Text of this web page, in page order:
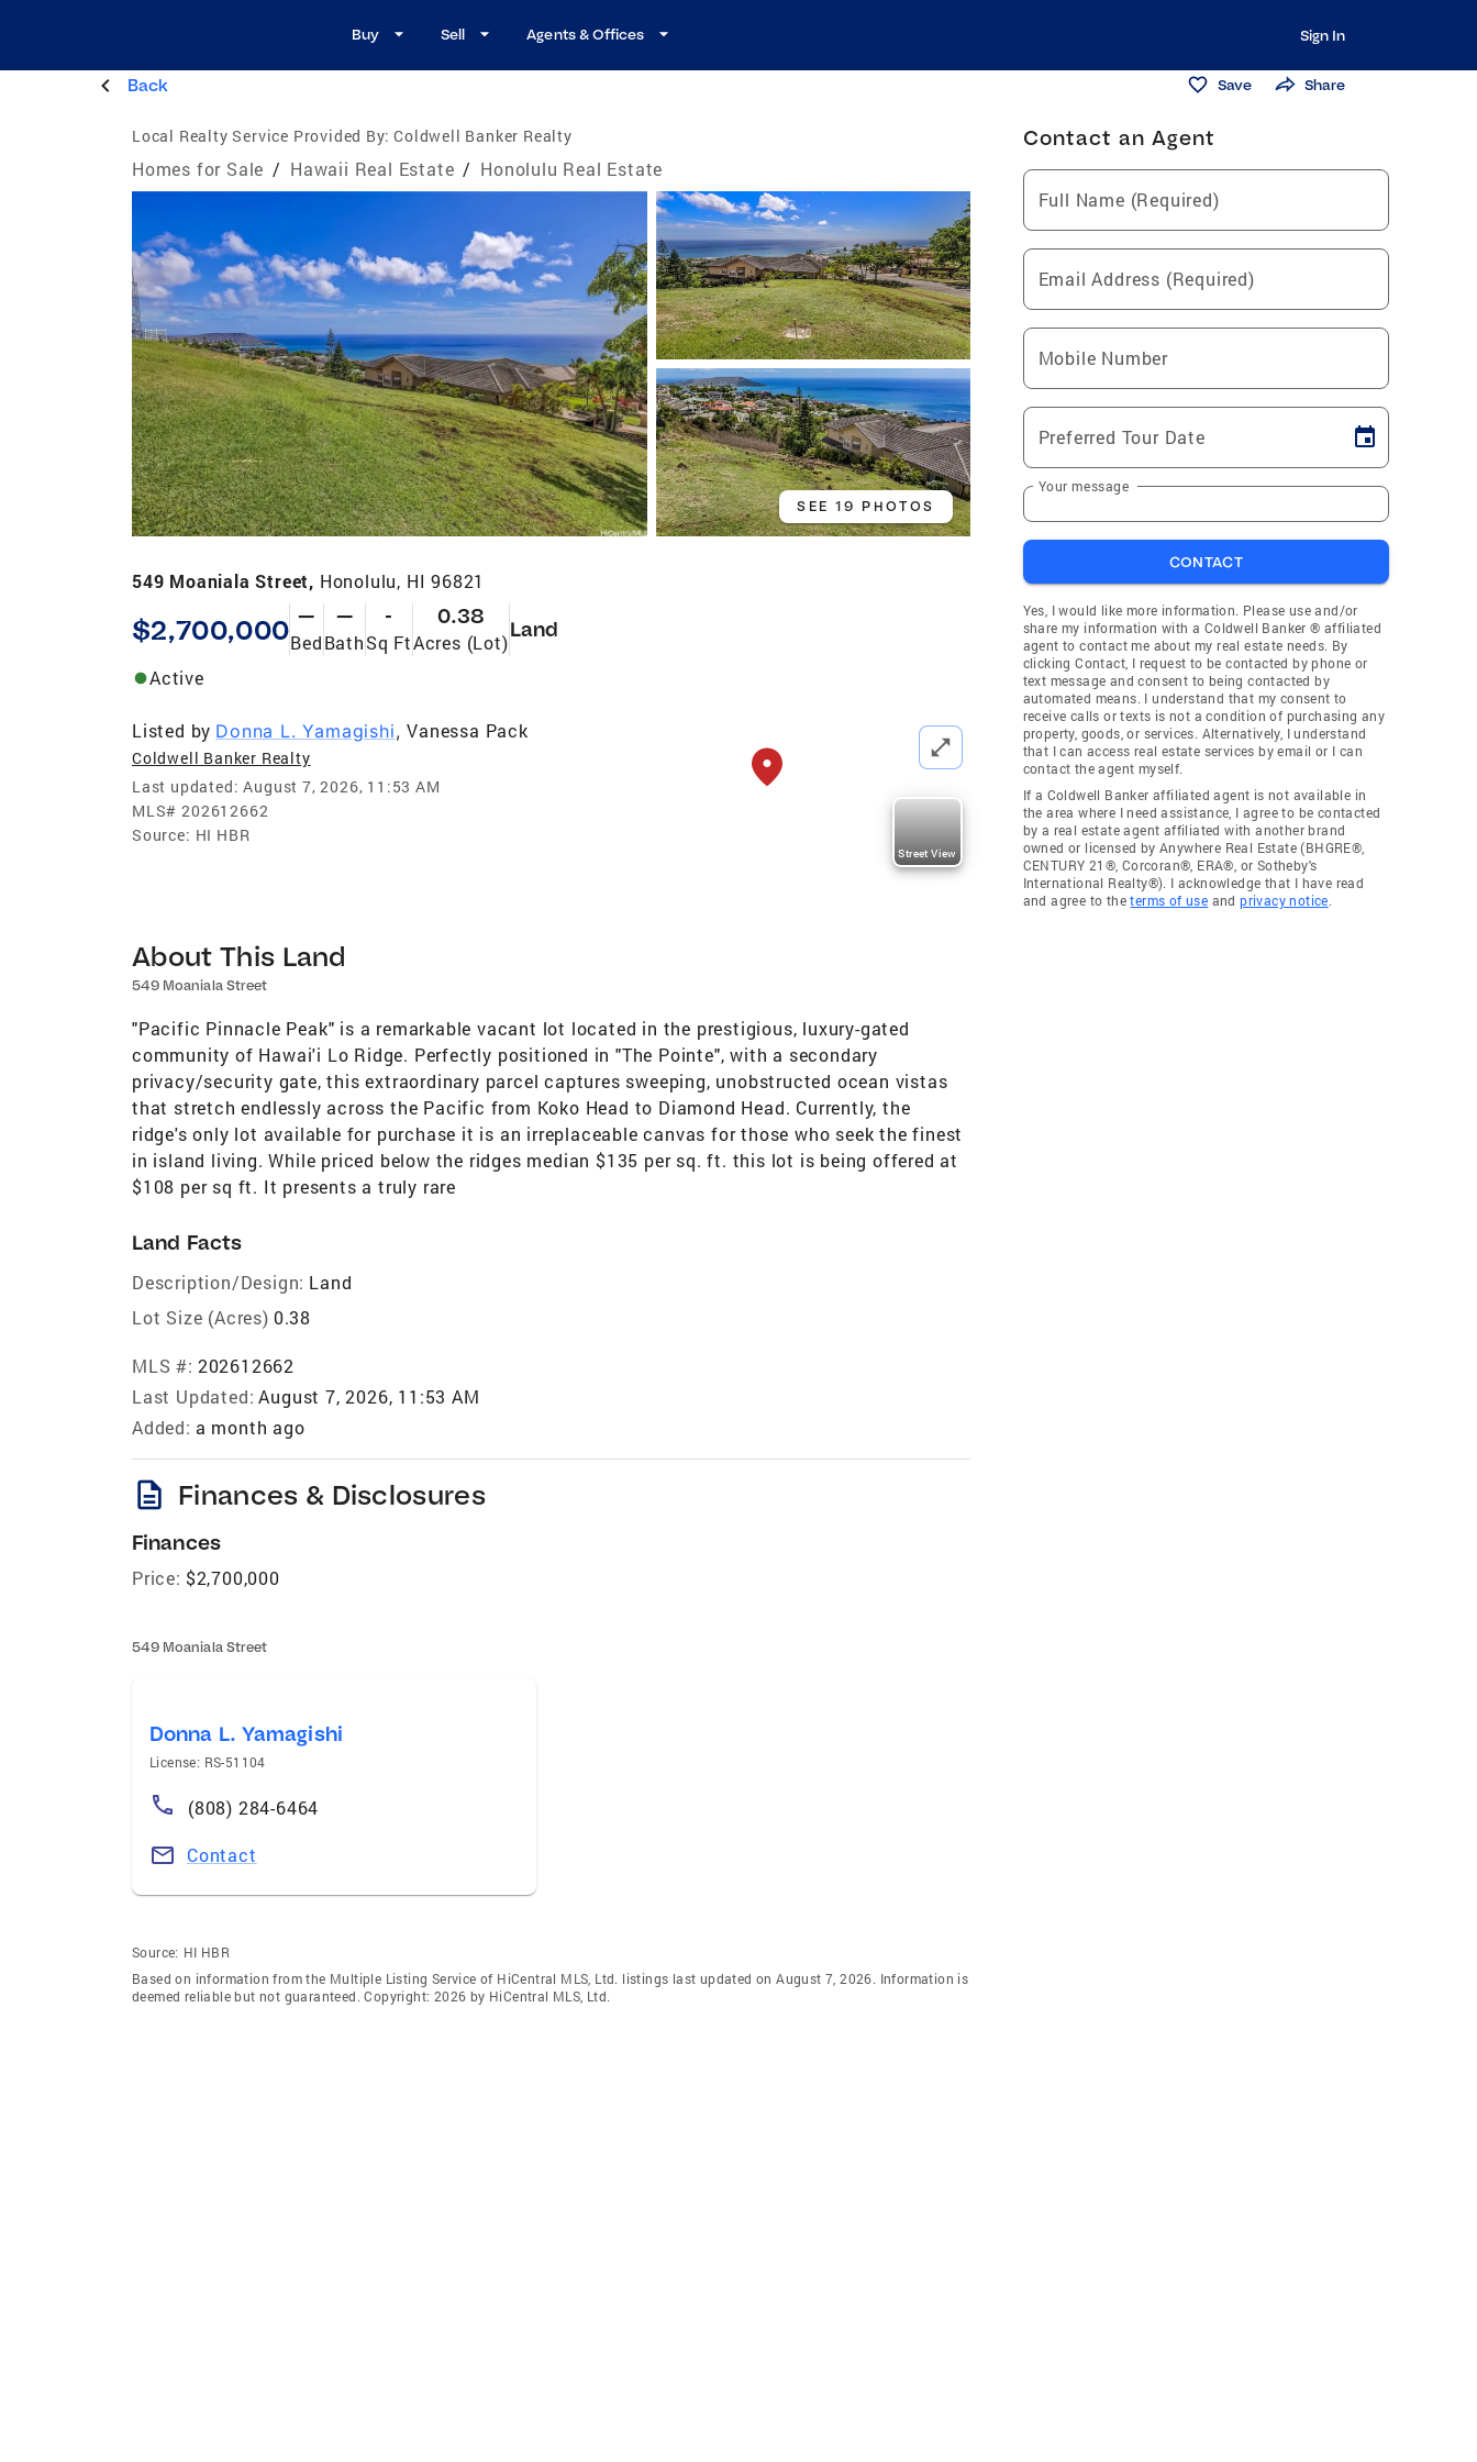
Buy Sell Agents & Offices Sign In
Back Save Share
Local Realty Service Provided By: Coldwell Banker Realty
Homes for Sale / Hawaii Real Estate / Honolulu Real Estate
SEE 19 PHOTOS
549 Moaniala Street, Honolulu, HI 96821
$2,700,000 —
Bed
—
Bath
-
Sq Ft
0.38
Acres (Lot)
Land
Active
Listed by Donna L. Yamagishi,Vanessa Pack
Coldwell Banker Realty
Last updated: August 7, 2026, 11:53 AM
MLS# 202612662
Source: HI HBR
Street View
About This Land
549 Moaniala Street
"Pacific Pinnacle Peak" is a remarkable vacant lot located in the prestigious, luxury-gated
community of Hawai'i Lo Ridge. Perfectly positioned in "The Pointe", with a secondary
privacy/security gate, this extraordinary parcel captures sweeping, unobstructed ocean vistas
that stretch endlessly across the Pacific from Koko Head to Diamond Head. Currently, the
ridge's only lot available for purchase it is an irreplaceable canvas for those who seek the finest
in island living. While priced below the ridges median $135 per sq. ft. this lot is being offered at
$108 per sq ft. It presents a truly rare
Land Facts
Description/Design: Land
Lot Size (Acres) 0.38
MLS #: 202612662
Last Updated: August 7, 2026, 11:53 AM
Added: a month ago
description Finances & Disclosures
Finances
Price: $2,700,000
549 Moaniala Street
Donna L. Yamagishi
License: RS-51104
(808) 284-6464
Contact
Source: HI HBR
Based on information from the Multiple Listing Service of HiCentral MLS, Ltd. listings last updated on August 7, 2026. Information is
deemed reliable but not guaranteed. Copyright: 2026 by HiCentral MLS, Ltd.
Contact an Agent
Full Name (Required)
Email Address (Required)
Mobile Number
Preferred Tour Date
Your message
CONTACT
Yes, I would like more information. Please use and/or
share my information with a Coldwell Banker ® affiliated
agent to contact me about my real estate needs. By
clicking Contact, I request to be contacted by phone or
text message and consent to being contacted by
automated means. I understand that my consent to
receive calls or texts is not a condition of purchasing any
property, goods, or services. Alternatively, I understand
that I can access real estate services by email or I can
contact the agent myself.
If a Coldwell Banker affiliated agent is not available in
the area where I need assistance, I agree to be contacted
by a real estate agent affiliated with another brand
owned or licensed by Anywhere Real Estate (BHGRE®,
CENTURY 21®, Corcoran®, ERA®, or Sotheby's
International Realty®). I acknowledge that I have read
and agree to theterms of use andprivacy notice.